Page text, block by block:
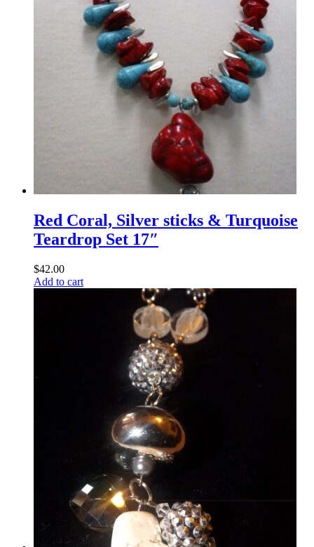
Red Coral, Silver sticks & Turquoise
Teardrop Set 17″
$42.00
Add to cart